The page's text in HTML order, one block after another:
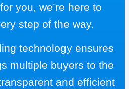
you, we’re here to
step of the way.
technology ensures
multiple buyers to the
and efficient